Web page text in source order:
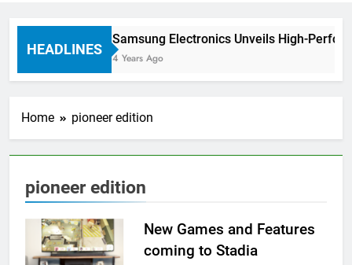
HEADLINES
Samsung Electronics Unveils High-
4 Years Ago
Home pioneer edition
pioneer edition
New Games and Features
coming to Stadia